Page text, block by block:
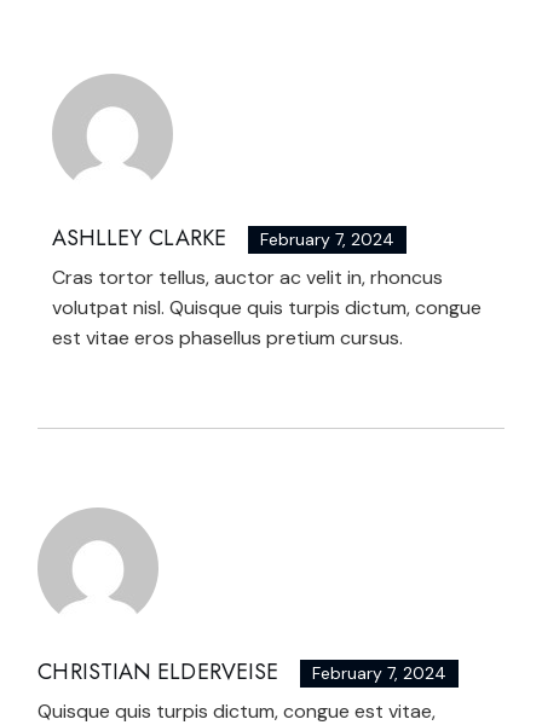
ASHLLEY CLARKE February 7, 2024
Cras tortor tellus, auctor ac velit in, rhoncus
volutpat nisl. Quisque quis turpis dictum, congue
est vitae eros phasellus pretium cursus.
CHRISTIAN ELDERVEISE February 7, 2024
Quisque quis turpis dictum, congue est vitae,